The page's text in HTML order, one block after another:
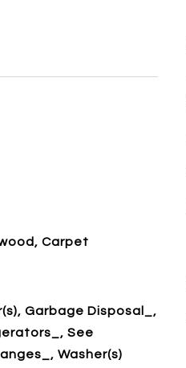
Carpet
Garbage Disposal_,
See
Washer(s)